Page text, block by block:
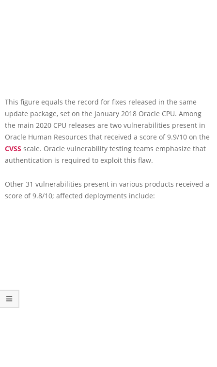
This figure equals the record for fixes released in the same
update package, set on the January 2018 Oracle CPU. Among
the main 2020 CPU releases are two vulnerabilities present in
Oracle Human Resources that received a score of 9.9/10 on the
CVSS scale. Oracle vulnerability testing teams emphasize that
authentication is required to exploit this flaw.
Other 31 vulnerabilities present in various products received a
score of 9.8/10; affected deployments include: